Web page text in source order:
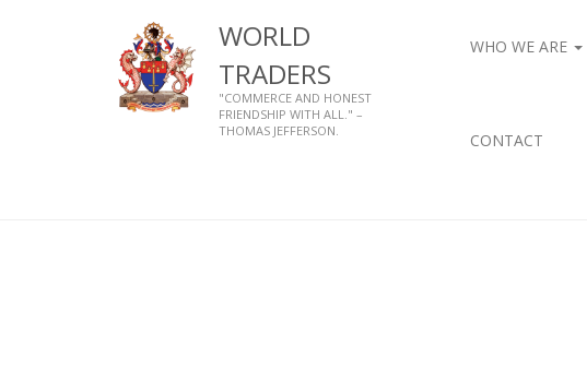
WORLD
TRADERS
"COMMERCE AND HONEST
FRIENDSHIP WITH ALL." –
THOMAS JEFFERSON.
WHO WE ARE
CONTACT